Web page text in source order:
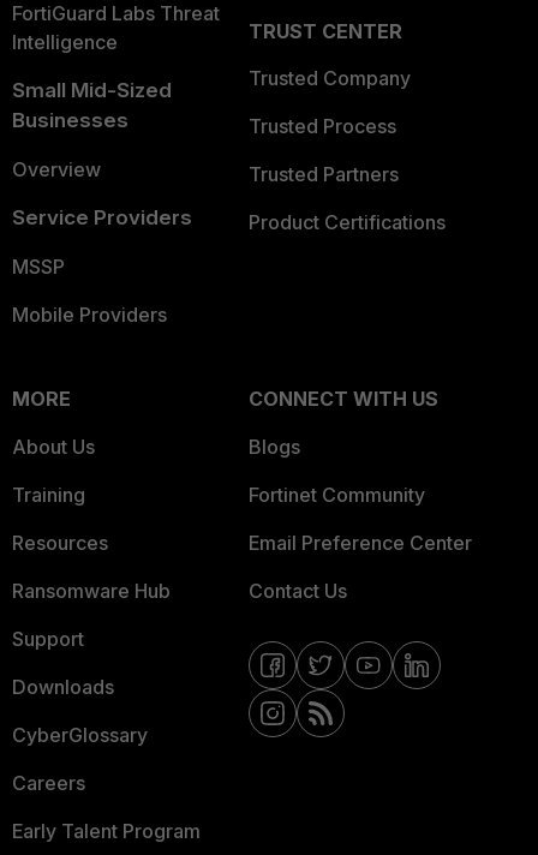
FortiGuard Labs Threat
Intelligence
Small Mid-Sized
Businesses
Overview
Service Providers
MSSP
Mobile Providers
TRUST CENTER
Trusted Company
Trusted Process
Trusted Partners
Product Certifications
MORE
About Us
Training
Resources
Ransomware Hub
Support
Downloads
CyberGlossary
Careers
Early Talent Program
CONNECT WITH US
Blogs
Fortinet Community
Email Preference Center
Contact Us